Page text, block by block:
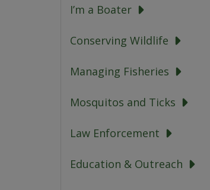
I’m a Boater
Conserving Wildlife
Managing Fisheries
Mosquitos and Ticks
Law Enforcement
Education & Outreach